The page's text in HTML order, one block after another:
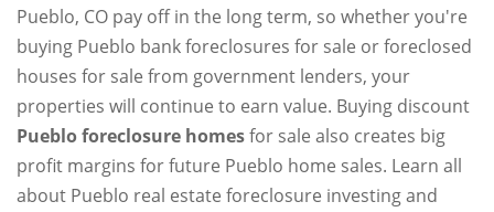
Pueblo, CO pay off in the long term, so whether you're
buying Pueblo bank foreclosures for sale or foreclosed
houses for sale from government lenders, your
properties will continue to earn value. Buying discount
Pueblo foreclosure homesfor sale also creates big
profit margins for future Pueblo home sales. Learn all
about Pueblo real estate foreclosure investing and